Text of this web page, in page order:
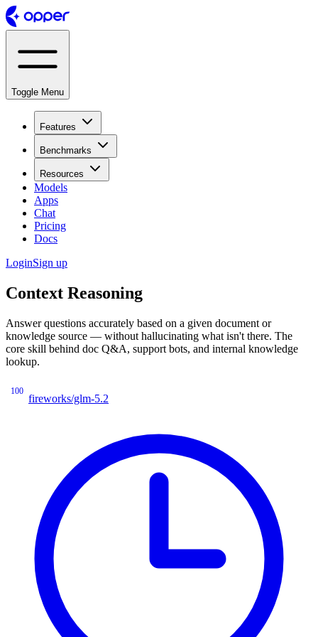
Toggle Menu
Features
Benchmarks
Resources
Models
Apps
Chat
Pricing
Docs
LoginSign up
Context Reasoning
Answer questions accurately based on a given document or
knowledge source — without hallucinating what isn't there. The
core skill behind doc Q&A, support bots, and internal knowledge
lookup.
100
fireworks/glm-5.2